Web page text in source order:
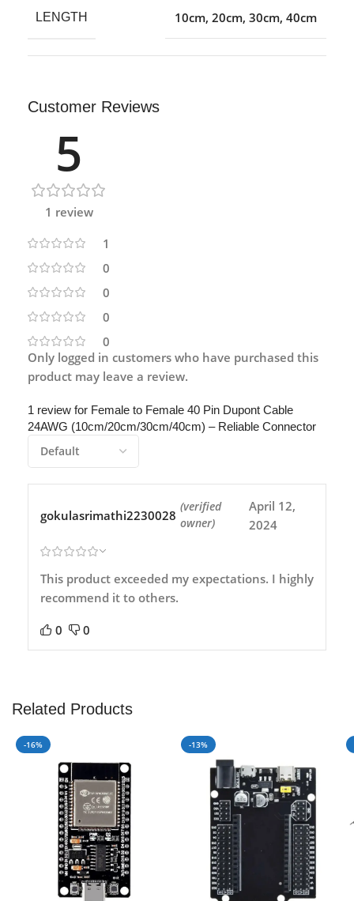
LENGTH 10cm, 20cm, 30cm, 40cm
Customer Reviews
5
1 review
1
0
0
0
0
1 review for Female to Female 40 Pin Dupont Cable
24AWG (10cm/20cm/30cm/40cm) – Reliable Connector
gokulasrimathi2230028
(verified
owner)
April 12,
2024
This product exceeded my expectations. I highly
recommend it to others.
0 0
Only logged in customers who have purchased this
product may leave a review.
Related Products
-16% -13%